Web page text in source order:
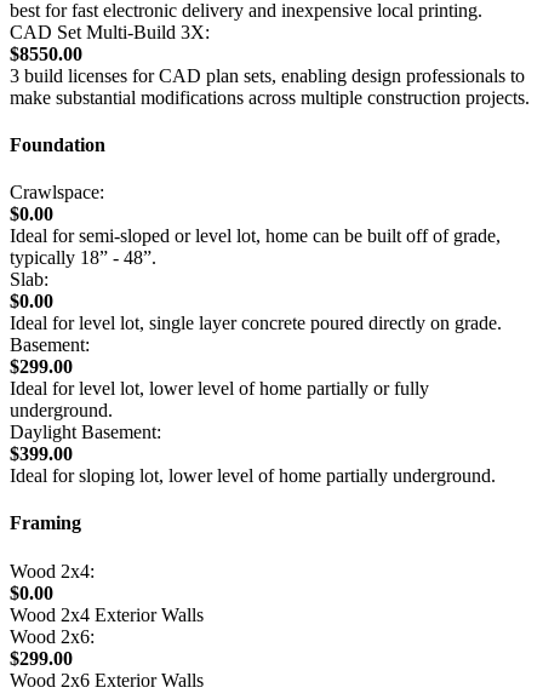
best for fast electronic delivery and inexpensive local printing.
CAD Set Multi-Build 3X:
$8550.00
3 build licenses for CAD plan sets, enabling design professionals to
make substantial modifications across multiple construction projects.
Foundation
Crawlspace:
$0.00
Ideal for semi-sloped or level lot, home can be built off of grade,
typically 18” - 48”.
Slab:
$0.00
Ideal for level lot, single layer concrete poured directly on grade.
Basement:
$299.00
Ideal for level lot, lower level of home partially or fully
underground.
Daylight Basement:
$399.00
Ideal for sloping lot, lower level of home partially underground.
Framing
Wood 2x4:
$0.00
Wood 2x4 Exterior Walls
Wood 2x6:
$299.00
Wood 2x6 Exterior Walls